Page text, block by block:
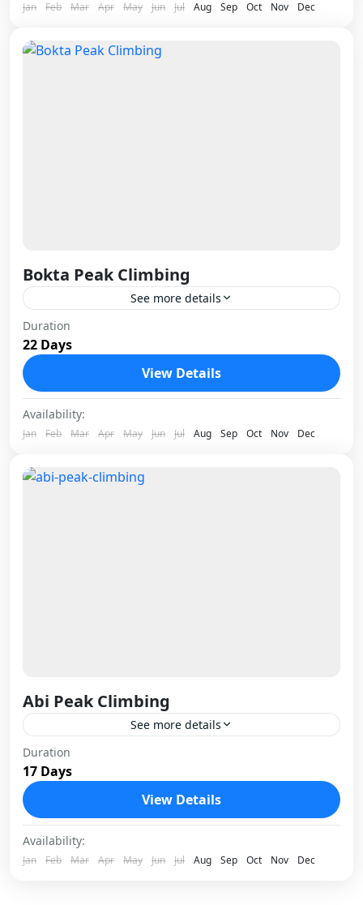
Jan Feb Mar Apr May Jun Jul Aug Sep Oct Nov Dec
Bokta Peak Climbing
See more details
Bokta Peak, standing at 6,143 meters in the
remote Kanchenjunga region of eastern Nepal, is
one of those climbs that rewards patience. The
Nepal
1 Person
Duration
22 Days
View Details
Availability:
Jan Feb Mar Apr May Jun Jul Aug Sep Oct Nov Dec
Abi Peak Climbing
See more details
Tucked into the heart of the Khumbu region, Abi
Peak offers one of the most rewarding technical
climbs for trekkers ready to step beyond trails...
Nepal
1 Person
Duration
17 Days
View Details
Availability:
Jan Feb Mar Apr May Jun Jul Aug Sep Oct Nov Dec